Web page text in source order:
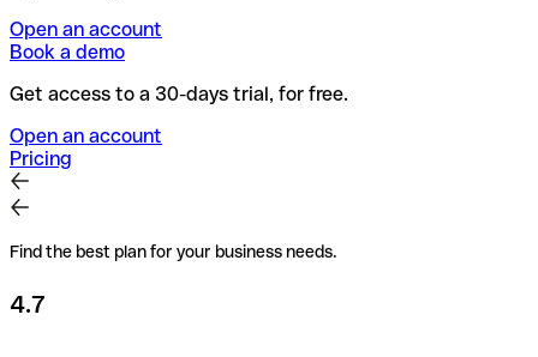
Open an account
Book a demo
Get access to a 30-days trial, for free.
Open an account
Pricing
Find the best plan for your business needs.
4.7